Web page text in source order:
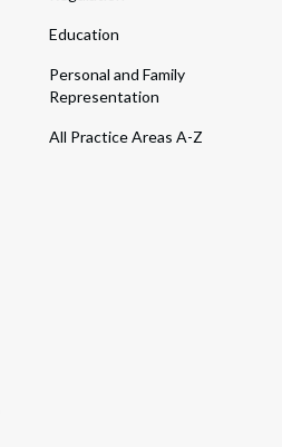
Education
Personal and Family
Representation
All Practice Areas A-Z